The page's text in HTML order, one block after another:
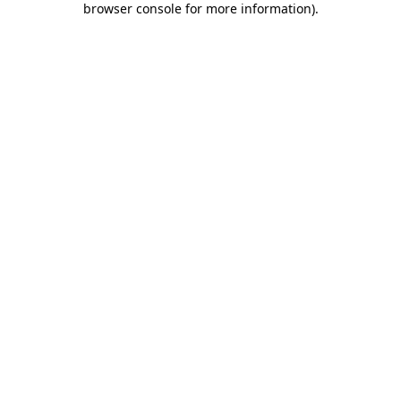
browser console for more information).